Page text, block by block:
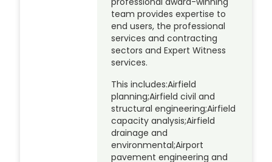
team provides expertise to
end users, the professional
services and contracting
sectors and Expert Witness
services.
This includes:Airfield
planning;Airfield civil and
structural engineering;Airfield
capacity analysis;Airfield
drainage and
environmental;Airport
pavement engineering and